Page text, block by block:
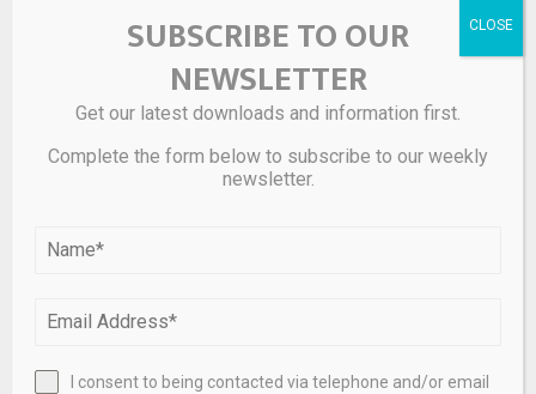
SUBSCRIBE TO OUR
NEWSLETTER
Get our latest downloads and information first.
Complete the form below to subscribe to our weekly
newsletter.
I consent to being contacted via telephone and/or email